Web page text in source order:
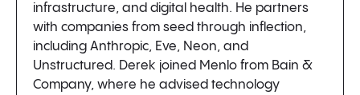
infrastructure, and digital health. He partners
with companies from seed through inflection,
including Anthropic, Eve, Neon, and
Unstructured. Derek joined Menlo from Bain &
Company, where he advised technology